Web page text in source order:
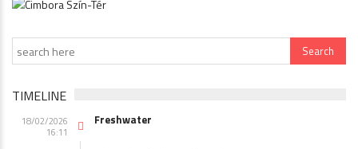
TIMELINE
18/02/2026
16:11
Freshwater